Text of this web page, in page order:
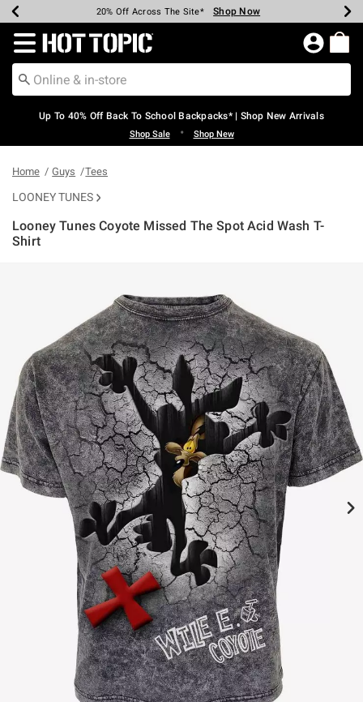
Earn Hot Cash Every $40 Spent* Shop Now
20% Off Across The Site* Shop Now
Up To 50% Off Select Styles* Shop Now
Up To 60% Off Clearance* Shop Now
Free Pickup In-Store* Shop Now
Free Shipping Over $75* Shop Now
Redirect to Hot Topic Home Page
Up To 40% Off Back To School Backpacks* | Shop New Arrivals
Shop Sale • Shop New
Home Guys Tees
LOONEY TUNES
Looney Tunes Coyote Missed The Spot Acid Wash T-
Shirt